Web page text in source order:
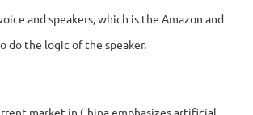
and speakers, which is the Amazon and
do the logic of the speaker.
market in China emphasizes artificial